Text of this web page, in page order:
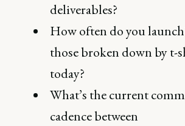
deliverables?
How often do you
those broken down by t-
today?
What’s the current
cadence between